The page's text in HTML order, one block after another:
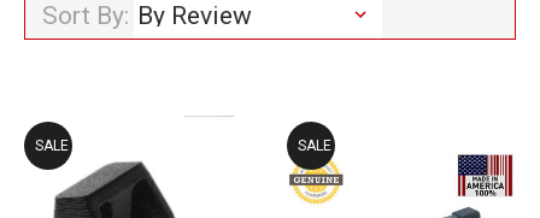
Sort By:
SALE SALE